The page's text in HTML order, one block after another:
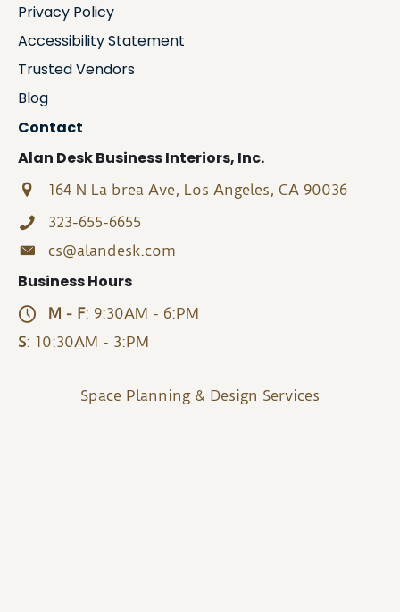
Privacy Policy
Accessibility Statement
Trusted Vendors
Blog
Contact
Alan Desk Business Interiors, Inc.
164 N La brea Ave, Los Angeles, CA 90036
323-655-6655
cs@alandesk.com
Business Hours
M - F: 9:30AM - 6:PM
S: 10:30AM - 3:PM
Space Planning & Design Services